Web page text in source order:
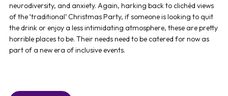
neurodiversity, and anxiety. Again, harking back to clichéd views
of the ‘traditional’ Christmas Party, if someone is looking to quit
the drink or enjoy a less intimidating atmosphere, these are pretty
horrible places to be. Their needs need to be catered for now as
part of a new era of inclusive events.